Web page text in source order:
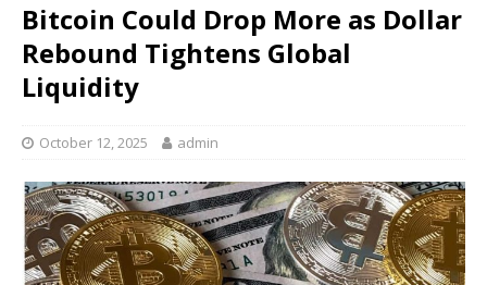
Bitcoin Could Drop More as Dollar
Rebound Tightens Global
Liquidity
October 12, 2025 admin